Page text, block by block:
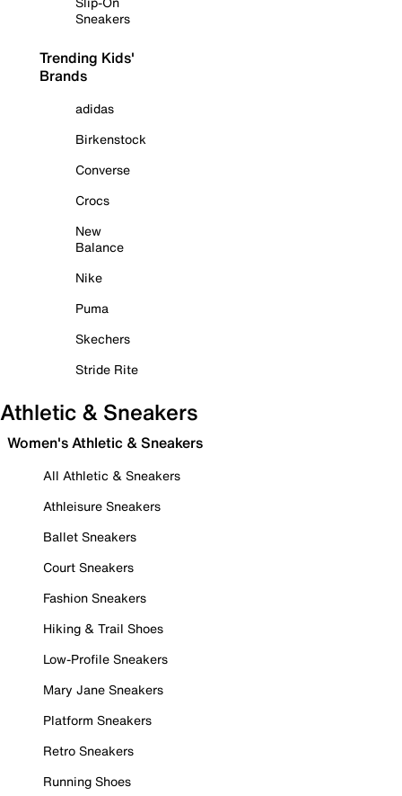
Sneakers
Trending Kids'
Brands
adidas
Birkenstock
Converse
Crocs
New
Balance
Nike
Puma
Skechers
Stride Rite
Athletic & Sneakers
Women's Athletic & Sneakers
All Athletic & Sneakers
Athleisure Sneakers
Ballet Sneakers
Court Sneakers
Fashion Sneakers
Hiking & Trail Shoes
Low-Profile Sneakers
Mary Jane Sneakers
Platform Sneakers
Retro Sneakers
Running Shoes